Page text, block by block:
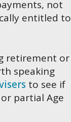
not
entitled to
retirement or
speaking
to see if
partial Age